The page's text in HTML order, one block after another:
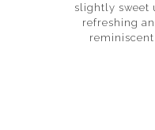
slightly sweet
refreshing